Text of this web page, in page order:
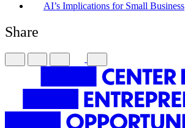
AI’s Implications for Small Business
Share